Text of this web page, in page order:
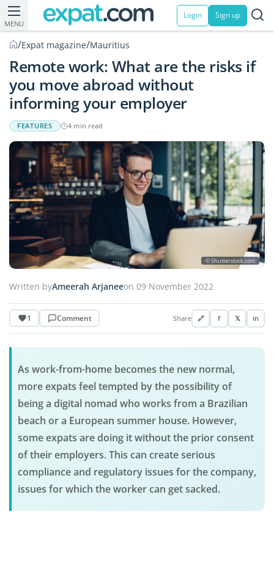
MENU
Login Sign up
/Expat magazine/Mauritius
Remote work: What are the risks if
you move abroad without
informing your employer
FEATURES 4 min read
© Shutterstock.com
Written byAmeerah Arjaneeon 09 November 2022
1 Comment Share 🔗 f 𝕏 in
As work-from-home becomes the new normal,
more expats feel tempted by the possibility of
being a digital nomad who works from a Brazilian
beach or a European summer house. However,
some expats are doing it without the prior consent
of their employers. This can create serious
compliance and regulatory issues for the company,
issues for which the worker can get sacked.